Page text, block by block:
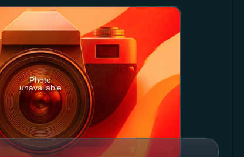
Photo
unavailable